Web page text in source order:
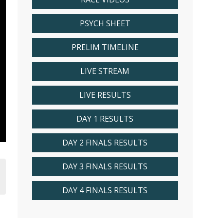
PSYCH SHEET
PRELIM TIMELINE
LIVE STREAM
LIVE RESULTS
DAY 1 RESULTS
DAY 2 FINALS RESULTS
DAY 3 FINALS RESULTS
DAY 4 FINALS RESULTS